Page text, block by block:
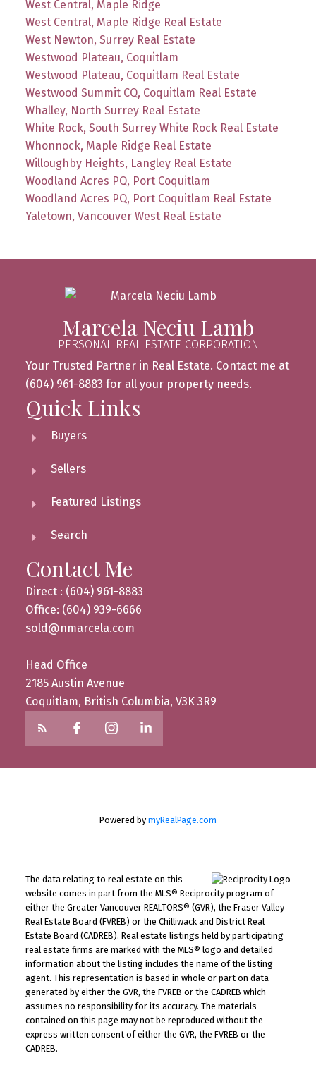
West Central, Maple Ridge
West Central, Maple Ridge Real Estate
West Newton, Surrey Real Estate
Westwood Plateau, Coquitlam
Westwood Plateau, Coquitlam Real Estate
Westwood Summit CQ, Coquitlam Real Estate
Whalley, North Surrey Real Estate
White Rock, South Surrey White Rock Real Estate
Whonnock, Maple Ridge Real Estate
Willoughby Heights, Langley Real Estate
Woodland Acres PQ, Port Coquitlam
Woodland Acres PQ, Port Coquitlam Real Estate
Yaletown, Vancouver West Real Estate
Marcela Neciu Lamb
PERSONAL REAL ESTATE CORPORATION
Your Trusted Partner in Real Estate. Contact me at
(604) 961-8883 for all your property needs.
Quick Links
Buyers
Sellers
Featured Listings
Search
Contact Me
Direct : (604) 961-8883
Office: (604) 939-6666
sold@nmarcela.com
Head Office
2185 Austin Avenue
Coquitlam, British Columbia, V3K 3R9
Powered by myRealPage.com
The data relating to real estate on this
website comes in part from the MLS® Reciprocity program of
either the Greater Vancouver REALTORS® (GVR), the Fraser Valley
Real Estate Board (FVREB) or the Chilliwack and District Real
Estate Board (CADREB). Real estate listings held by participating
real estate firms are marked with the MLS® logo and detailed
information about the listing includes the name of the listing
agent. This representation is based in whole or part on data
generated by either the GVR, the FVREB or the CADREB which
assumes no responsibility for its accuracy. The materials
contained on this page may not be reproduced without the
express written consent of either the GVR, the FVREB or the
CADREB.